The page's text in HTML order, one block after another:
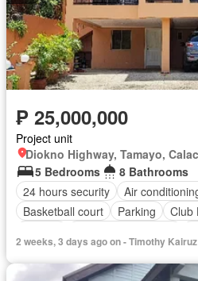
₱ 25,000,000
Project unit
Diokno Highway, Tamayo,
5 Bedrooms
8 Bathrooms
24 hours security
Air
Basketball court
Parking Club
Green area
Jacuzzi Powder
Storage room
Swimming pool
2 weeks, 3 days ago on - Timothy Kairuz